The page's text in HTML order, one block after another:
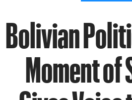
Bolivian
Moment of